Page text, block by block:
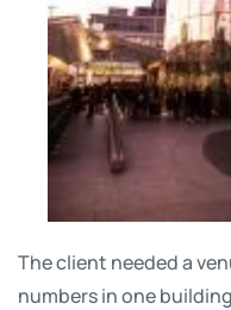
The client needed a
numbers in one